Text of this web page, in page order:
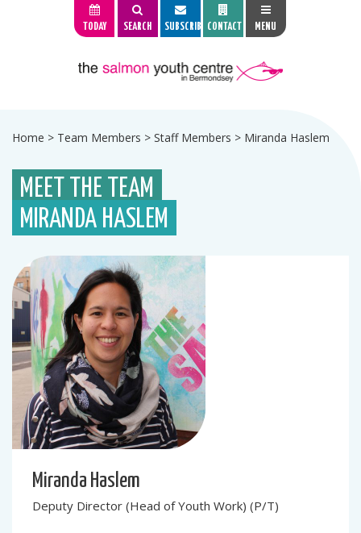
TODAY SEARCH SUBSCRIBE CONTACT MENU
Home > Team Members > Staff Members > Miranda Haslem
MEET THE TEAM
MIRANDA HASLEM
Miranda Haslem
Deputy Director (Head of Youth Work) (P/T)